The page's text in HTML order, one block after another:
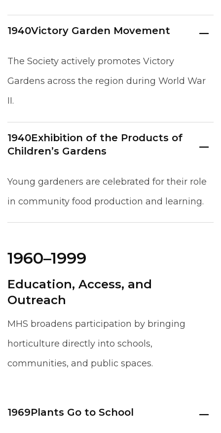
1940Victory Garden Movement
The Society actively promotes Victory
Gardens across the region during World War
II.
1940Exhibition of the Products of
Children’s Gardens
Young gardeners are celebrated for their role
in community food production and learning.
1960–1999
Education, Access, and
Outreach
MHS broadens participation by bringing
horticulture directly into schools,
communities, and public spaces.
1969Plants Go to School